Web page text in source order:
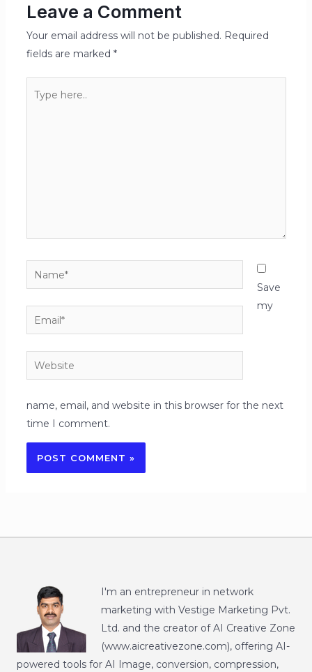
Leave a Comment
Your email address will not be published. Required
fields are marked *
here..
Name*
Email*
Website
Save
my
name, email, and website in this browser for the next
time I comment.
I'm an entrepreneur in network
marketing with Vestige Marketing Pvt.
Ltd. and the creator of AI Creative Zone
(www.aicreativezone.com), offering AI-
powered tools for AI Image, conversion, compression,